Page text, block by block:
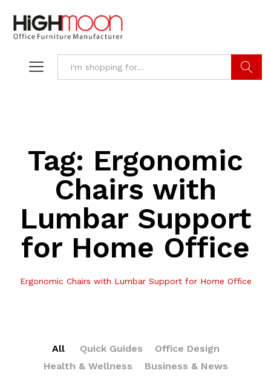
Tag: Ergonomic
Chairs with
Lumbar Support
for Home Office
Ergonomic Chairs with Lumbar Support for Home Office
All Quick Guides
Office Design
Health & Wellness
Business & News